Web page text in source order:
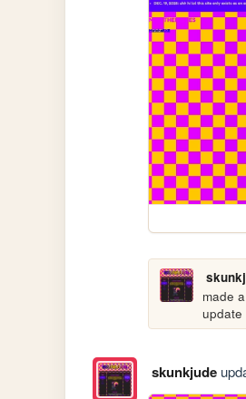
made
update
skunkjude